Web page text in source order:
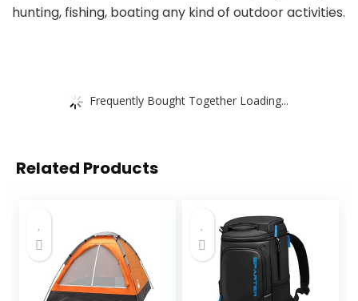
hunting, fishing, boating any kind of outdoor activities.
Frequently Bought Together Loading...
Related Products